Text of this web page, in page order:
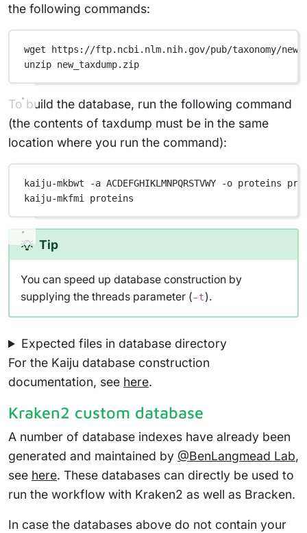
the following commands:
wget
https://ftp.ncbi.nlm.nih.gov/pub/taxonomy/
unzip new_taxdump.zip
To build the database, run the following command
(the contents of taxdump must be in the same
location where you run the command):
kaiju-mkbwt -a ACDEFGHIKLMNPQRSTVWY -o proteins
kaiju-mkfmi
proteins
Tip
You can speed up database construction by
supplying the threads parameter (-t).
Expected files in database directory
For the Kaiju database construction
documentation, see here.
Kraken2 custom database
A number of database indexes have already been
generated and maintained by @BenLangmead Lab,
see here. These databases can directly be used to
run the workflow with Kraken2 as well as Bracken.
In case the databases above do not contain your